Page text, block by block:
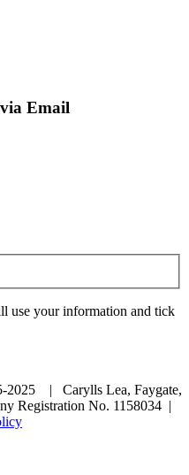
Email
use your information and tick
2025 | Carylls Lea, Faygate,
Registration No. 1158034 |